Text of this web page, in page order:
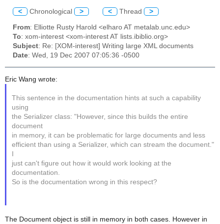
< Chronological > < Thread >
From: Elliotte Rusty Harold <elharo AT metalab.unc.edu>
To: xom-interest <xom-interest AT lists.ibiblio.org>
Subject: Re: [XOM-interest] Writing large XML documents
Date: Wed, 19 Dec 2007 07:05:36 -0500
Eric Wang wrote:
This sentence in the documentation hints at such a capability
using
the Serializer class: "However, since this builds the entire
document
in memory, it can be problematic for large documents and less
efficient than using a Serializer, which can stream the document."
I
just can't figure out how it would work looking at the
documentation.
So is the documentation wrong in this respect?
The Document object is still in memory in both cases. However in